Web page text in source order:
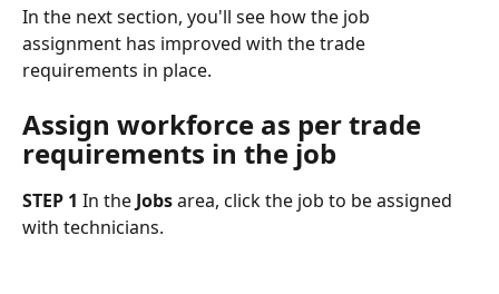
In the next section, you'll see how the job
assignment has improved with the trade
requirements in place.
Assign workforce as per trade
requirements in the job
STEP 1 In the Jobs area, click the job to be assigned
with technicians.